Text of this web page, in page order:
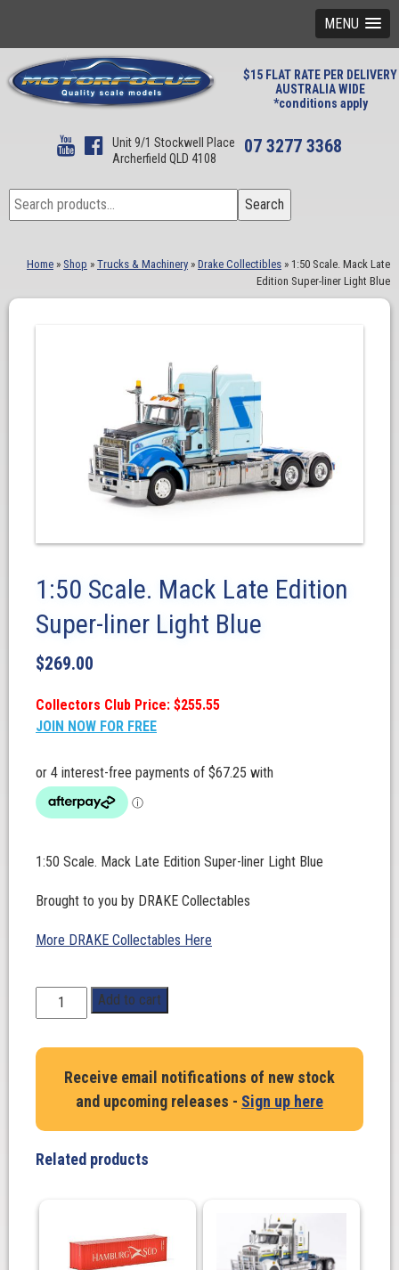
MENU
$15 FLAT RATE PER DELIVERY
AUSTRALIA WIDE
*conditions apply
Unit 9/1 Stockwell Place
Archerfield QLD 4108
07 3277 3368
Search
for:
Search
Home » Shop » Trucks & Machinery » Drake Collectibles » 1:50 Scale. Mack Late
Edition Super-liner Light Blue
1:50 Scale. Mack Late Edition
Super-liner Light Blue
$269.00
Collectors Club Price: $255.55
JOIN NOW FOR FREE
1:50 Scale. Mack Late Edition Super-liner Light Blue
Brought to you by DRAKE Collectables
More DRAKE Collectables Here
Scale.
Late
Edition
liner
Blue
Add to cart
Receive email notifications of new stock
and upcoming releases - Sign up here
Related products